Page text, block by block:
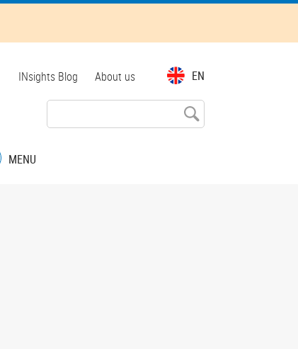
EN
Top
INsights Blog About us
MENU